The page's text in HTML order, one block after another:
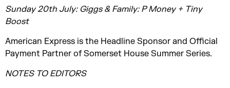
Sunday 20th July: Giggs & Family: P Money + Tiny
Boost
American Express is the Headline Sponsor and Official
Payment Partner of Somerset House Summer Series.
NOTES TO EDITORS